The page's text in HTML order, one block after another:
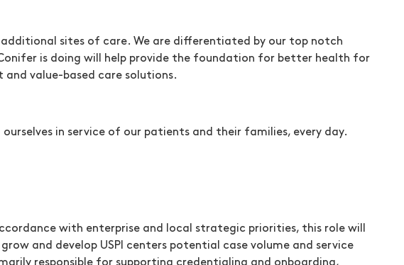
sites of care. We are differentiated by our top notch
is doing will help provide the foundation for better health for
value-based care solutions.
in service of our patients and their families, every day.
with enterprise and local strategic priorities, this role will
and develop USPI centers potential case volume and service